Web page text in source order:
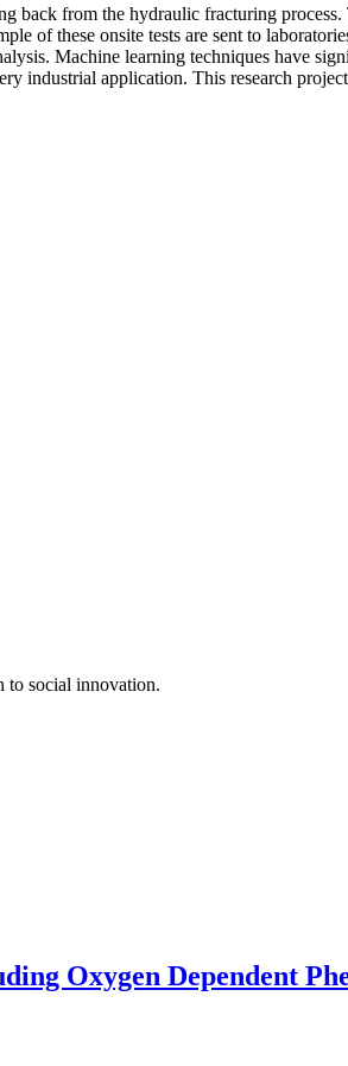
from the hydraulic fracturing
of these onsite tests are sent to
Machine learning techniques have
industrial application. This research
to social innovation.
Oxygen Dependent